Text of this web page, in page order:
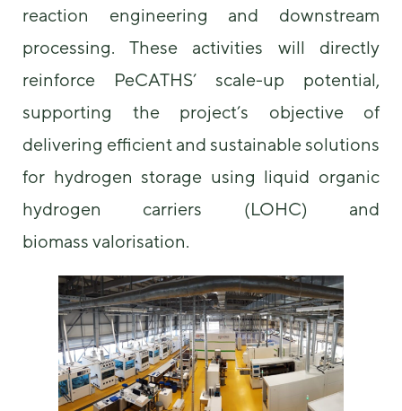
reaction engineering and downstream
processing. These activities will directly
reinforce PeCATHS’ scale-up potential,
supporting the project’s objective of
delivering efficient and sustainable solutions
for hydrogen storage using liquid organic
hydrogen carriers (LOHC) and
biomass valorisation.